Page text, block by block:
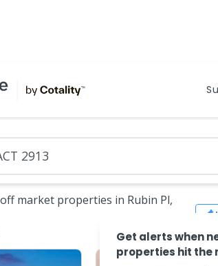
market properties in Rubin Pl,
Get alerts when
properties hit the